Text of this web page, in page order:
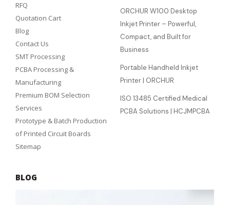
RFQ
Quotation Cart
Blog
Contact Us
SMT Processing
PCBA Processing &
Manufacturing
Premium BOM Selection
Services
Prototype & Batch Production
of Printed Circuit Boards
Sitemap
ORCHUR W100 Desktop
Inkjet Printer – Powerful,
Compact, and Built for
Business
Portable Handheld Inkjet
Printer | ORCHUR
ISO 13485 Certified Medical
PCBA Solutions | HCJMPCBA
BLOG